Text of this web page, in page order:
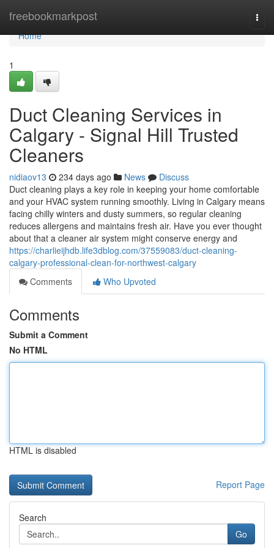
freebookmarkpost
Home
Home
1
Duct Cleaning Services in
Calgary - Signal Hill Trusted
Cleaners
nidiaov13 234 days ago News
Discuss
Duct cleaning plays a key role in keeping your home comfortable
and your HVAC system running smoothly. Living in Calgary means
facing chilly winters and dusty summers, so regular cleaning
reduces allergens and maintains fresh air. Have you ever thought
about that a cleaner air system might conserve energy and
https://charlieijhdb.life3dblog.com/37559083/duct-cleaning-
calgary-professional-clean-for-northwest-calgary
Comments
Who Upvoted
Comments
Submit a Comment
No HTML
HTML is disabled
Report Page
Search
Go